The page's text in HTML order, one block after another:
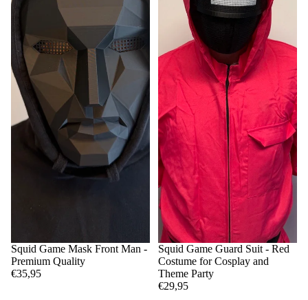
Squid Game Mask Front Man -
Premium Quality
€35,95
Squid Game Guard Suit - Red
Costume for Cosplay and
Theme Party
€29,95